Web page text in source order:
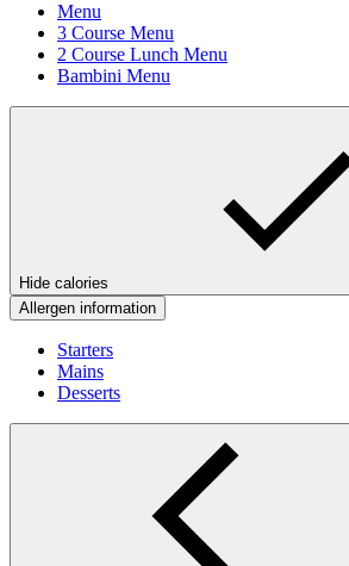
Menu
3 Course Menu
2 Course Lunch Menu
Bambini Menu
Hide calories
Allergen information
Starters
Mains
Desserts